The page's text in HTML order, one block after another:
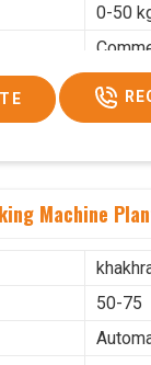
0-50
Machine
50-75